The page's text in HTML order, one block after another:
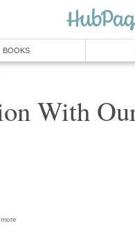
BOOKS
With
more